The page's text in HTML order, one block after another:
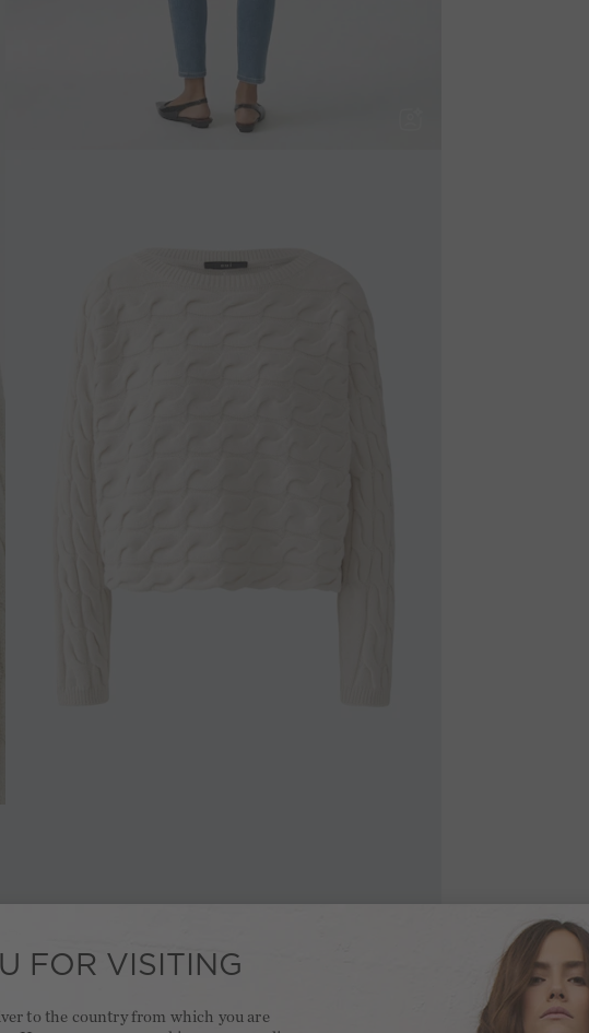
FOR VISITING
to the country from which you are